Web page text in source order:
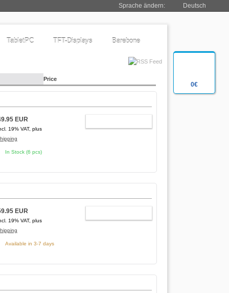
0€
Sprache ändern: Deutsch
TabletPC TFT-Displays Barebone
Price
EUR
19% VAT, plus
In Stock (6 pcs)
EUR
19% VAT, plus
Available in 3-7 days